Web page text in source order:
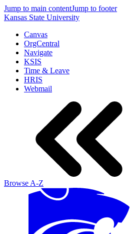
Jump to main contentJump to footer
Kansas State University
Canvas
OrgCentral
Navigate
KSIS
Time & Leave
HRIS
Webmail
Browse A-Z